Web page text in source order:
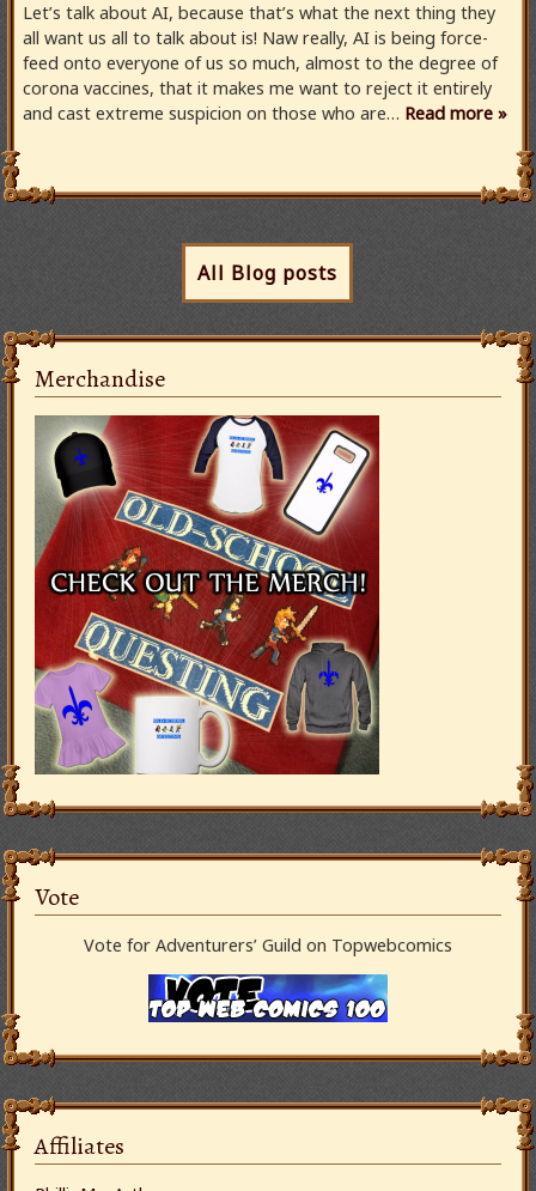
Let’s talk about AI, because that’s what the next thing they
all want us all to talk about is! Naw really, AI is being force-
feed onto everyone of us so much, almost to the degree of
corona vaccines, that it makes me want to reject it entirely
and cast extreme suspicion on those who are… Read more »
All Blog posts
Merchandise
Vote
Vote for Adventurers’ Guild on Topwebcomics
Affiliates